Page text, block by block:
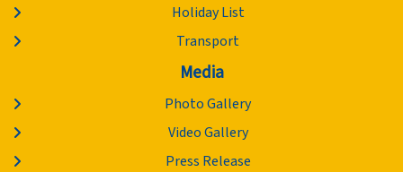
Holiday List
Transport
Media
Photo Gallery
Video Gallery
Press Release